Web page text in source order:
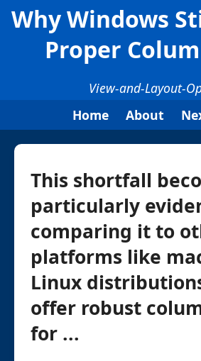
Why Windows
Proper
View-and-Layout-
Home
About
This shortfall
particularly
comparing it to
platforms like
Linux
offer robust
for ...